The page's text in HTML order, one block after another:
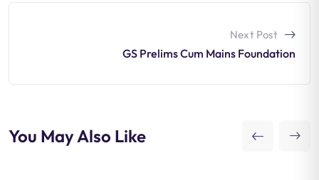
Next Post
GS Prelims Cum Mains Foundation
You May Also Like